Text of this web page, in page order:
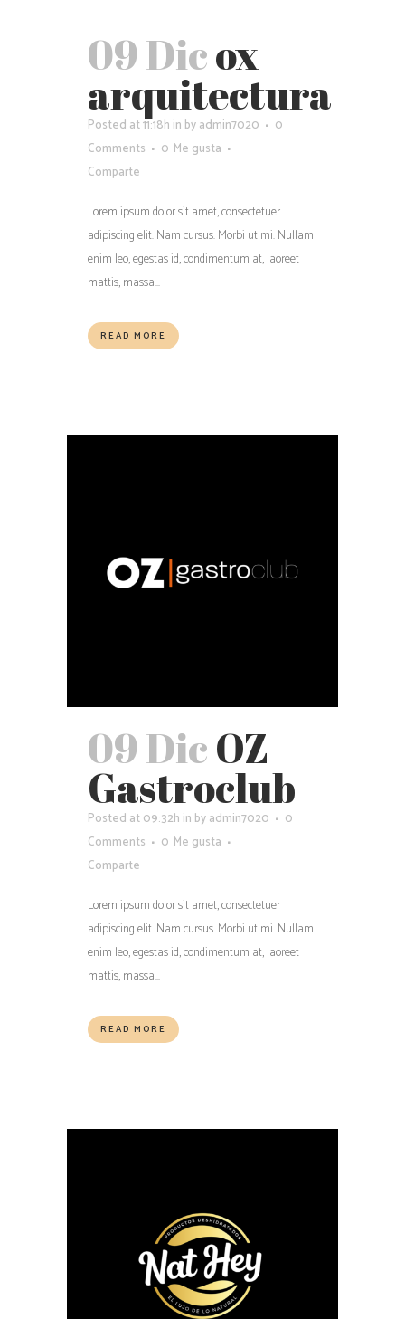
09 Dicox
arquitectura
Posted at 11:18h in byadmin7020
0
Comments
0 Me gusta
Comparte
Lorem ipsum dolor sit amet, consectetuer
adipiscing elit. Nam cursus. Morbi ut mi. Nullam
enim leo, egestas id, condimentum at, laoreet
mattis, massa...
READ MORE
09 DicOZ
Gastroclub
Posted at 09:32h in byadmin7020
0
Comments
0 Me gusta
Comparte
Lorem ipsum dolor sit amet, consectetuer
adipiscing elit. Nam cursus. Morbi ut mi. Nullam
enim leo, egestas id, condimentum at, laoreet
mattis, massa...
READ MORE